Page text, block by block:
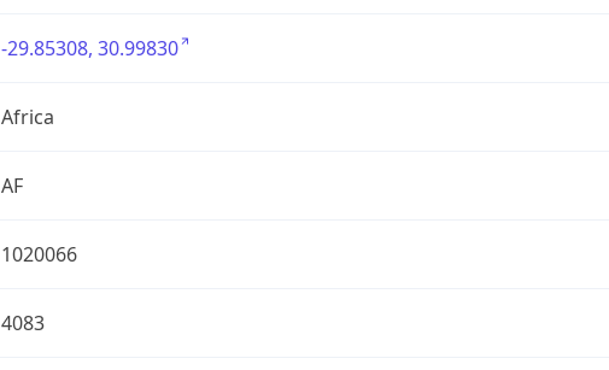
-29.85308, 30.99830
Africa
AF
1020066
4083